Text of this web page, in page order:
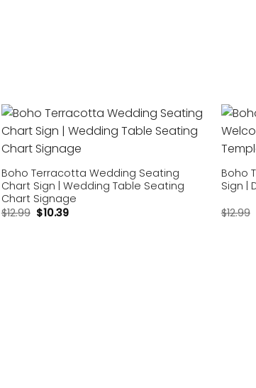
Boho Terracotta Wedding Seating
Chart Sign | Wedding Table Seating
Chart Signage
$12.99 $10.39
Boho
Sign |
$12.99